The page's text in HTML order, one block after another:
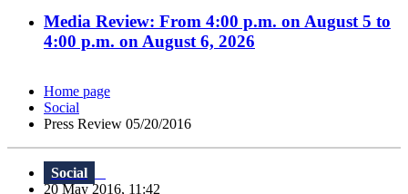
Media Review: From 4:00 p.m. on August 5 to
4:00 p.m. on August 6, 2026
Home page
Social
Press Review 05/20/2016
Social
20 May 2016, 11:42